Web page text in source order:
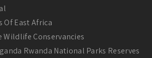
Of East Africa
Wildlife Conservancies
Rwanda National Parks Reserves